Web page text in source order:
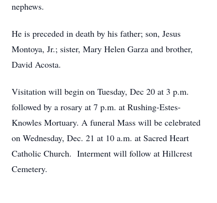
nephews.
He is preceded in death by his father; son, Jesus
Montoya, Jr.; sister, Mary Helen Garza and brother,
David Acosta.
Visitation will begin on Tuesday, Dec 20 at 3 p.m.
followed by a rosary at 7 p.m. at Rushing-Estes-
Knowles Mortuary. A funeral Mass will be celebrated
on Wednesday, Dec. 21 at 10 a.m. at Sacred Heart
Catholic Church. Interment will follow at Hillcrest
Cemetery.